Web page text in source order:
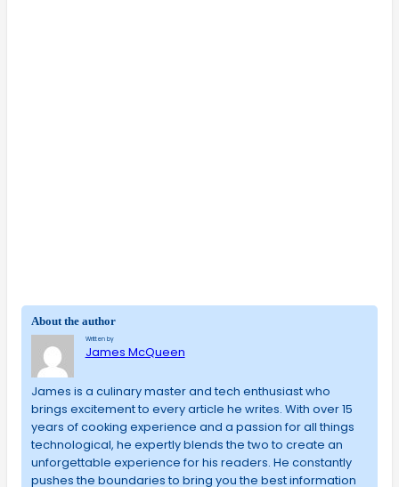
About the author
Written by
James McQueen
James is a culinary master and tech enthusiast who
brings excitement to every article he writes. With over 15
years of cooking experience and a passion for all things
technological, he expertly blends the two to create an
unforgettable experience for his readers. He constantly
pushes the boundaries to bring you the best information